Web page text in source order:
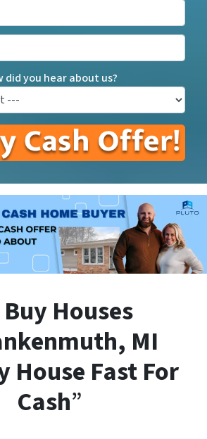
Address*
did you hear about us?
Houses
MI
House Fast For
Cash”